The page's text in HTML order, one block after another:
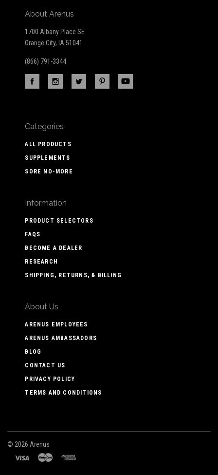
About Arenus
1700 Albany Place SE
Orange City, IA 51041
(866) 791-3344
Categories
ALL PRODUCTS
SUPPLEMENTS
SORE NO-MORE
Information
PRODUCT SELECTORS
FAQS
BECOME A DEALER
RESEARCH
SHIPPING, RETURNS, & BILLING
About Us
ARENUS EMPLOYEES
ARENUS AMBASSADORS
BLOG
CONTACT US
PRIVACY POLICY
TERMS AND CONDITIONS
© 2026 Arenus